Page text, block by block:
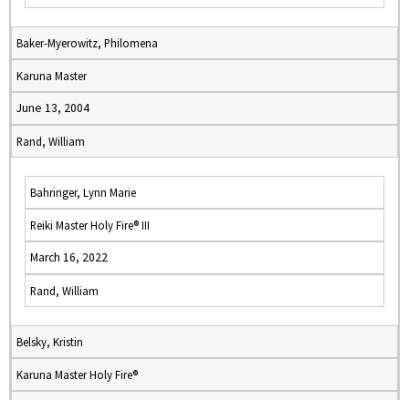
Baker-Myerowitz, Philomena
Karuna Master
June 13, 2004
Rand, William
Bahringer, Lynn Marie
Reiki Master Holy Fire® III
March 16, 2022
Rand, William
Belsky, Kristin
Karuna Master Holy Fire®